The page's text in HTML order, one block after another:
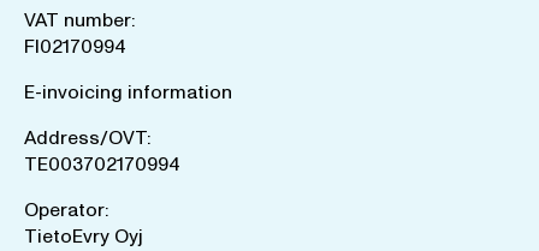
VAT number:
FI02170994
E-invoicing information
Address/OVT:
TE003702170994
Operator:
TietoEvry Oyj